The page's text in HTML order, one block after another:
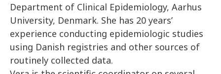
Department of Clinical Epidemiology, Aarhus
University, Denmark. She has 20 years’
experience conducting epidemiologic studies
using Danish registries and other sources of
routinely collected data.